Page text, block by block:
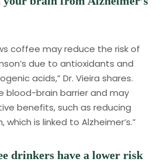
coffee may reduce the risk of
due to antioxidants and
acids,” Dr. Vieira shares.
blood-brain barrier and may
benefits, such as reducing
is linked to Alzheimer’s.”
drinkers have a lower risk